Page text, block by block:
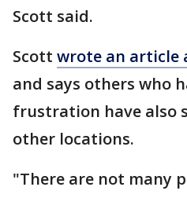
Scott said.
Scott wrote an article
and says others who
frustration have also
other locations.
"There are not many